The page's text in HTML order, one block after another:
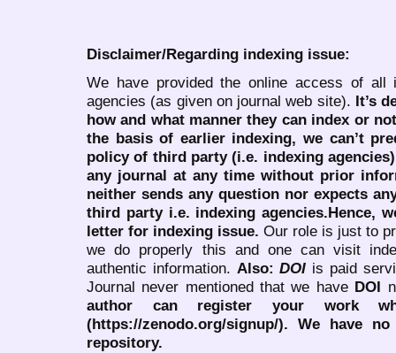
Disclaimer/Regarding indexing issue:
We have provided the online access of all
agencies (as given on journal web site). It’s
how and what manner they can index or
the basis of earlier indexing, we can’t
policy of third party (i.e. indexing
any journal at any time without prior
neither sends any question nor expects
third party i.e. indexing agencies.Hence,
letter for indexing issue. Our role is just to
we do properly this and one can visit
authentic information. Also:DOI is paid
Journal never mentioned that we have DOI
author can register your work
(https://zenodo.org/signup/). We have
repository.